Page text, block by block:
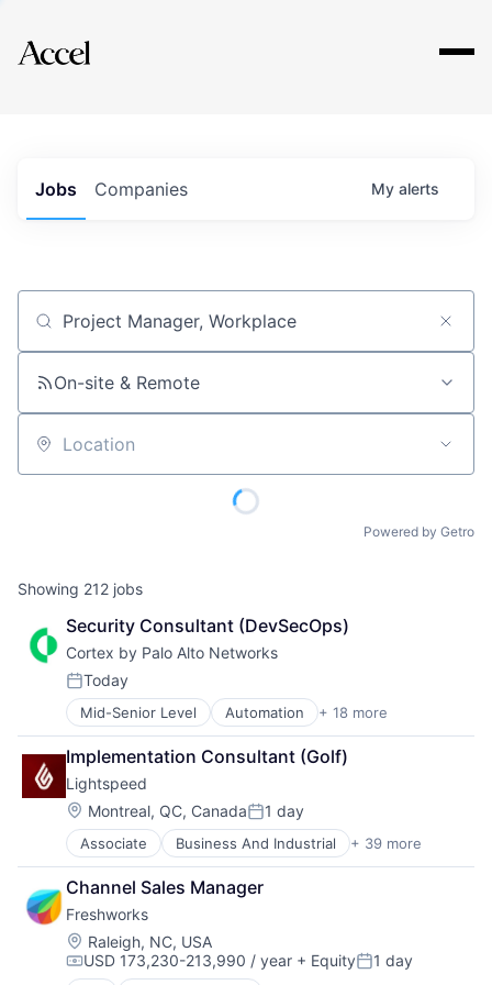
Explore
Jobs Companies My alerts
Job title, company or keyword
On-site & Remote
Location
Powered by Getro
Showing 212 jobs
Security Consultant (DevSecOps)
Cortex by Palo Alto Networks
Posted:
Today
Mid-Senior Level Automation + 18 more
Cyber Security
Cybersecurity
Data Storage
Developer Platform
Enterprise Software
Information Security
Internet
Internet Services
Network Management Software
Other Commercial Services
Physical Security
Platform
Implementation Consultant (Golf)
Lightspeed
Location:
Montreal, QC, CanadaPosted:
1 day
Associate Business And Industrial + 39 more
Business Information Systems
Business Process Management
Business/Productivity Software
Cloud Management
Cloud Storage
Commerce and Shopping
Channel Sales Manager
Freshworks
Location:
Raleigh, NC, USA
Compensation:
USD 173,230-213,990 / year + EquityPosted:
1 day